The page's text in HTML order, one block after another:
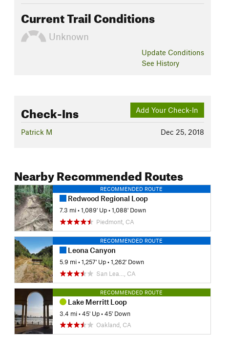
Current Trail Conditions
Unknown
Update Conditions
See History
Add Your Check-In
Check-Ins
Dec 25, 2018
Patrick M
Nearby Recommended Routes
RECOMMENDED ROUTE
Redwood Regional Loop
7.3 mi •1,089' Up •1,088' Down
Piedmont, CA
RECOMMENDED ROUTE
Leona Canyon
5.9 mi •1,257' Up •1,262' Down
San Lea…, CA
RECOMMENDED ROUTE
Lake Merritt Loop
3.4 mi •45' Up •45' Down
Oakland, CA